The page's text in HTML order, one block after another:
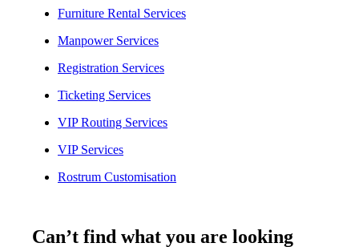
Furniture Rental Services
Manpower Services
Registration Services
Ticketing Services
VIP Routing Services
VIP Services
Rostrum Customisation
Can’t find what you are looking